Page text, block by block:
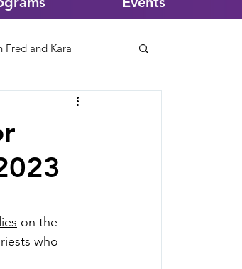
Fred and Kara
Knows Best
on the
who